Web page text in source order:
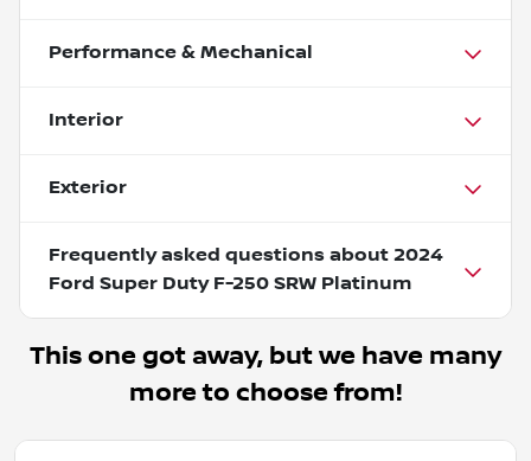
Performance & Mechanical
Interior
Exterior
Frequently asked questions about 2024
Ford Super Duty F-250 SRW Platinum
This one got away, but we have many
more to choose from!